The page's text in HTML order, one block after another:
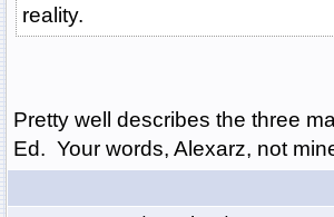
reality.
Pretty well describes the three
Ed. Your words, Alexarz, not